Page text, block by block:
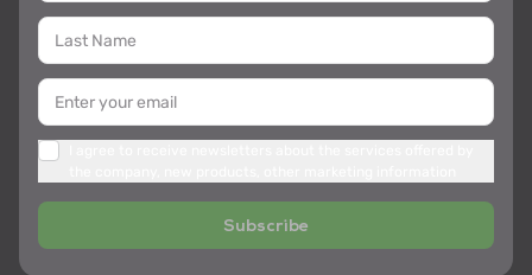
Subscribe